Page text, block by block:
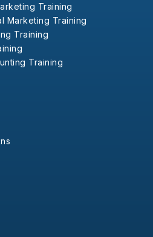
Training
Marketing Training
Training
Training